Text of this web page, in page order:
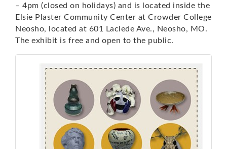
– 4pm (closed on holidays) and is located inside the
Elsie Plaster Community Center at Crowder College
Neosho, located at 601 Laclede Ave., Neosho, MO.
The exhibit is free and open to the public.